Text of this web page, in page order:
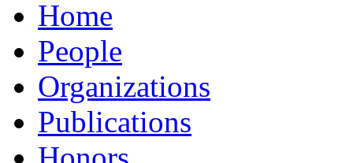
Home
People
Organizations
Publications